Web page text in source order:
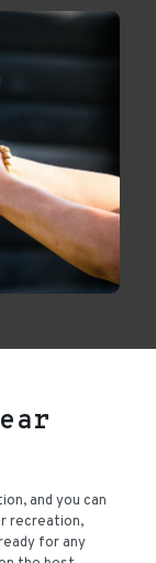
and you can
recreation,
for any